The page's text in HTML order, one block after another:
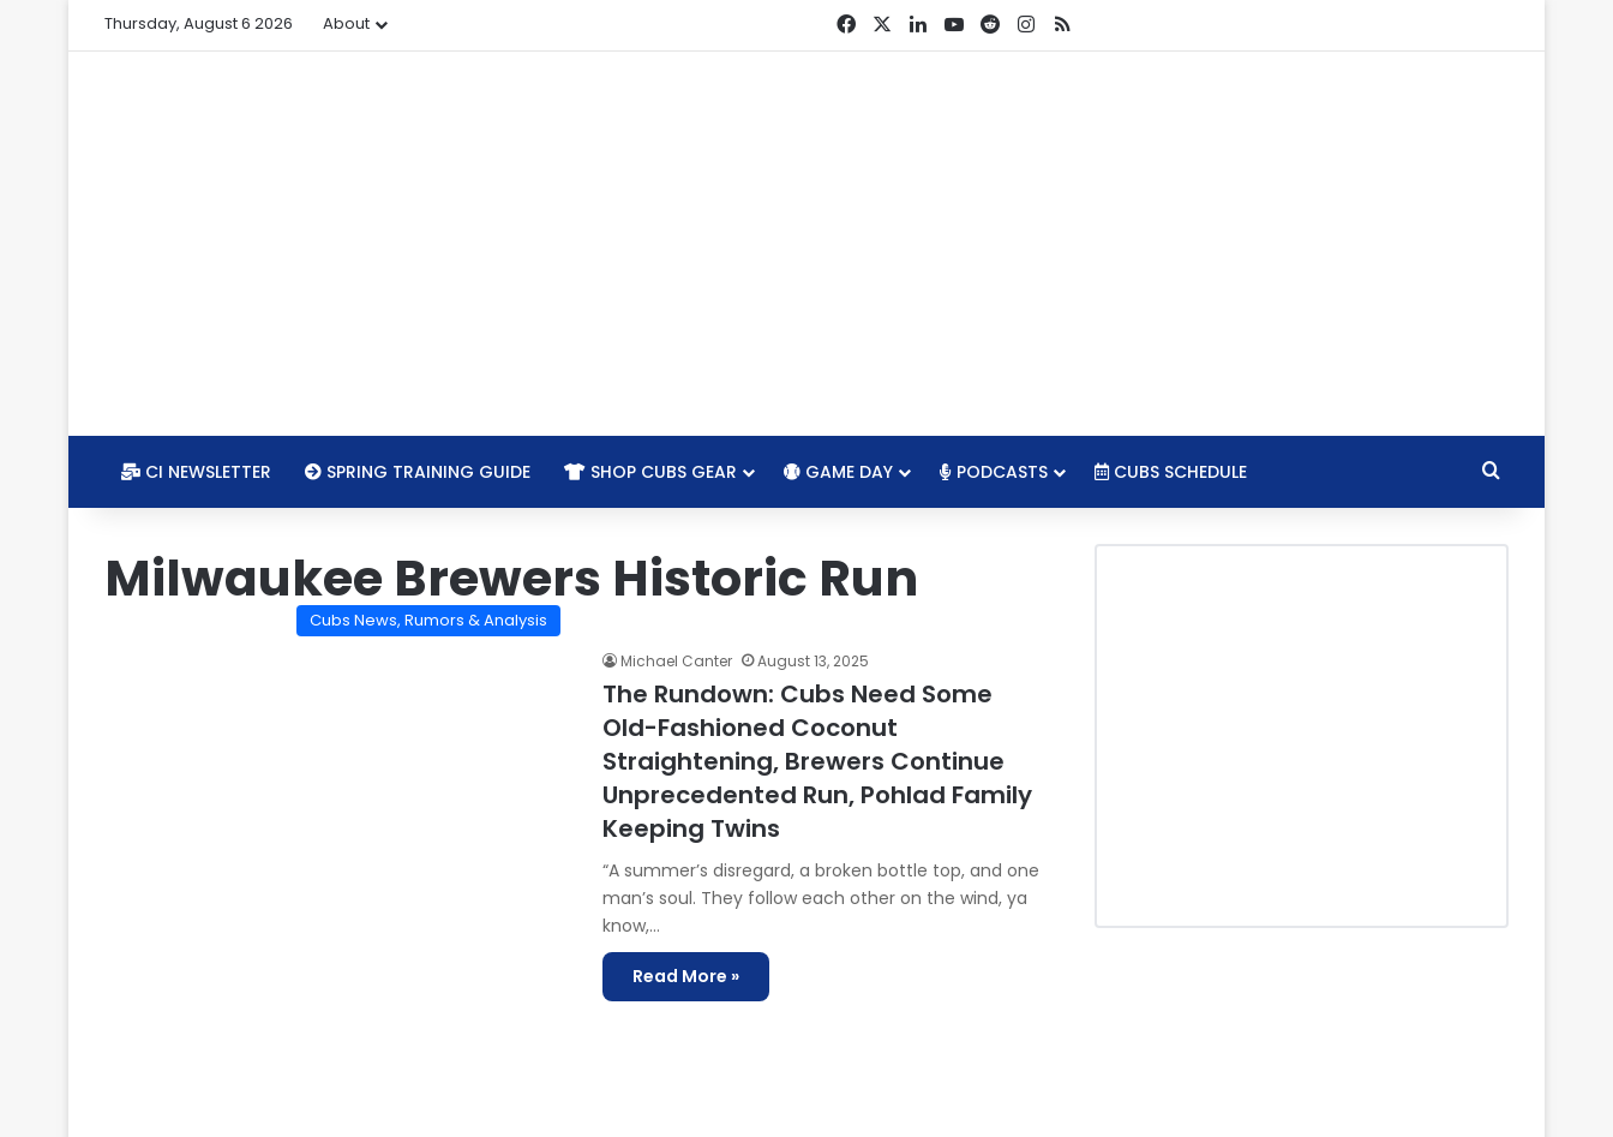
Thursday, August 6 2026 About FacebookLinkedInYouTube
RedditInstagram
RSS
CI NEWSLETTER SPRING TRAINING GUIDE SHOP CUBS GEAR GAME DAY PODCASTS CUBS SCHEDULE Search for
Milwaukee Brewers Historic Run
Cubs News, Rumors & Analysis
Michael Canter August 13, 2025
The Rundown: Cubs Need Some
Old-Fashioned Coconut
Straightening, Brewers Continue
Unprecedented Run, Pohlad Family
Keeping Twins
“A summer’s disregard, a broken bottle top, and one
man’s soul. They follow each other on the wind, ya
know,…
Read More »